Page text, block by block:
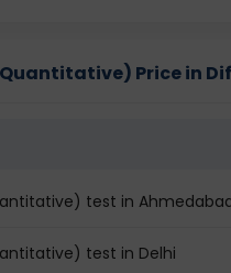
Price in
test in
test in Delhi